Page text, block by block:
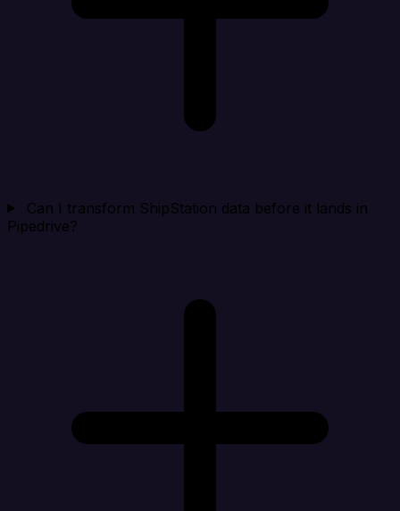
Can I transform ShipStation data before it lands in
Pipedrive?